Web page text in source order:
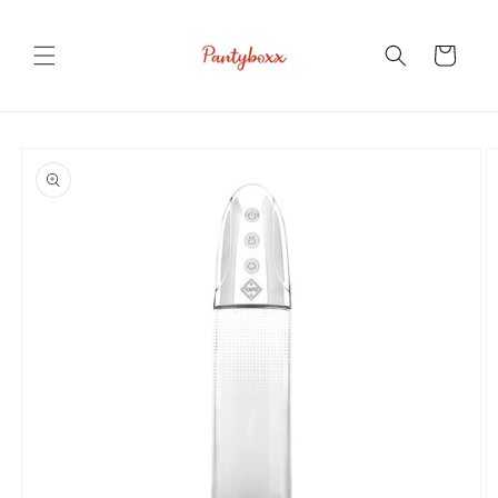
Cart
product
information